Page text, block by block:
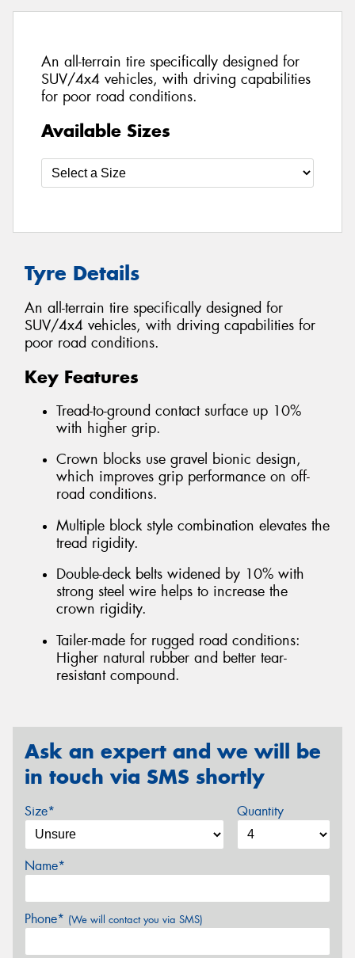
An all-terrain tire specifically designed for
SUV/4x4 vehicles, with driving capabilities
for poor road conditions.
Available Sizes
Tyre Details
An all-terrain tire specifically designed for
SUV/4x4 vehicles, with driving capabilities for
poor road conditions.
Key Features
Tread-to-ground contact surface up 10%
with higher grip.
Crown blocks use gravel bionic design,
which improves grip performance on off-
road conditions.
Multiple block style combination elevates the
tread rigidity.
Double-deck belts widened by 10% with
strong steel wire helps to increase the
crown rigidity.
Tailer-made for rugged road conditions:
Higher natural rubber and better tear-
resistant compound.
Ask an expert and we will be
in touch via SMS shortly
Size* Quantity
Name*
Phone* (We will contact you via SMS)